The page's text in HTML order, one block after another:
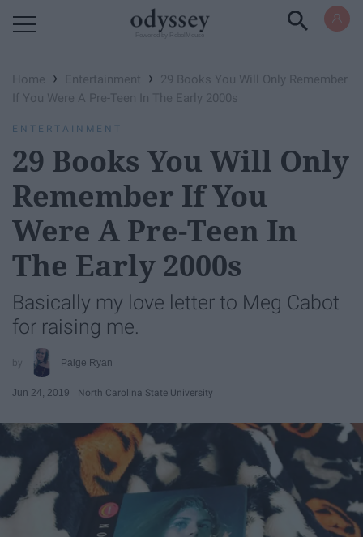
Home › Entertainment ›
29 Books You Will Only Remember
If You Were A Pre-Teen In The Early 2000s
ENTERTAINMENT
29 Books You Will Only
Remember If You
Were A Pre-Teen In
The Early 2000s
Basically my love letter to Meg Cabot
for raising me.
Paige Ryan
Jun 24, 2019 North Carolina State University